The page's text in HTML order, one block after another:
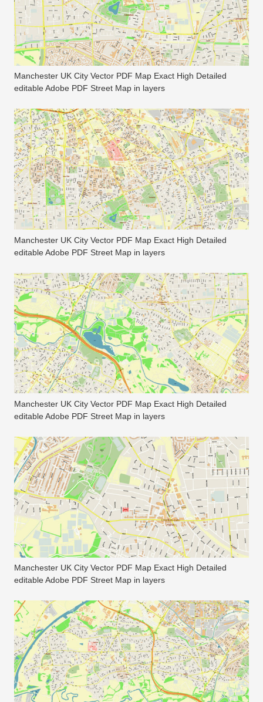
Manchester UK City Vector PDF Map Exact High Detailed
editable Adobe PDF Street Map in layers
Manchester UK City Vector PDF Map Exact High Detailed
editable Adobe PDF Street Map in layers
Manchester UK City Vector PDF Map Exact High Detailed
editable Adobe PDF Street Map in layers
Manchester UK City Vector PDF Map Exact High Detailed
editable Adobe PDF Street Map in layers